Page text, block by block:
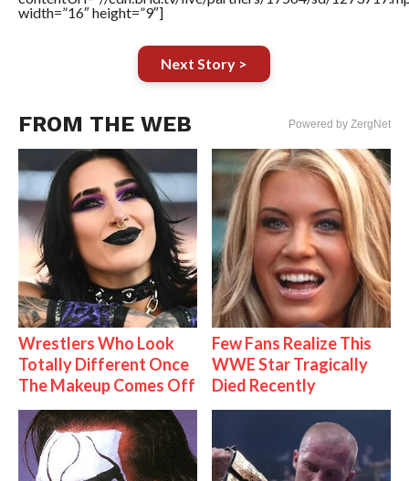
width=”16″ height=”9″]
Next Story >
FROM THE WEB Powered by ZergNet
Wrestlers Who Look
Totally Different Once
The Makeup Comes Off
Few Fans Realize This
WWE Star Tragically
Died Recently